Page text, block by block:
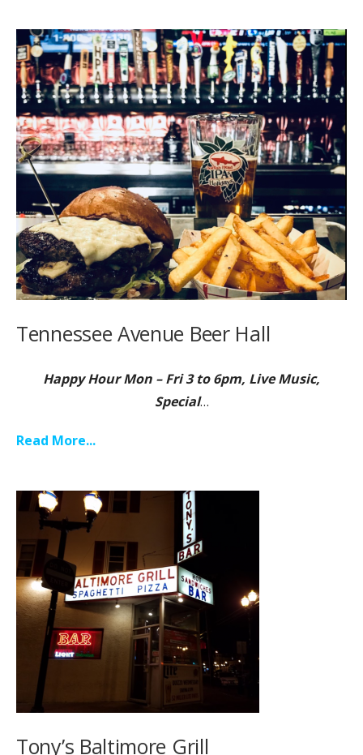
Tennessee Avenue Beer Hall
Happy Hour Mon – Fri 3 to 6pm, Live Music,
Special…
Read More...
Tony’s Baltimore Grill